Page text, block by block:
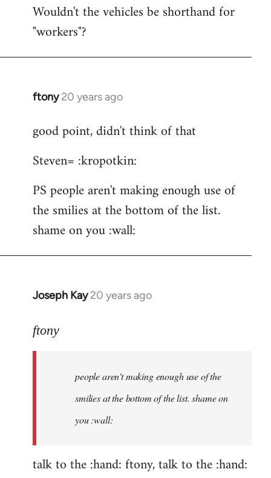
Wouldn't the vehicles be shorthand for
"workers"?
ftony 20 years ago
In
to
wrote:Quote:Is
by
Steven.
good point, didn't think of that
Steven= :kropotkin:
PS people aren't making enough use of
the smilies at the bottom of the list.
shame on you :wall:
Joseph Kay 20 years ago
In
to
ftony
ftony
people aren't making enough use of the
smilies at the bottom of the list. shame on
you :wall:
talk to the :hand: ftony, talk to the :hand: